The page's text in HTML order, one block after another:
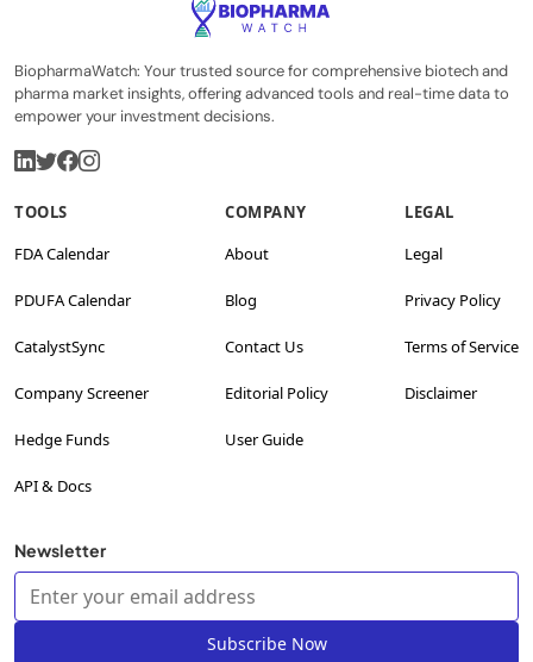
BiopharmaWatch: Your trusted source for comprehensive biotech and
pharma market insights, offering advanced tools and real-time data to
empower your investment decisions.
TOOLS
FDA Calendar
PDUFA Calendar
CatalystSync
Company Screener
Hedge Funds
API & Docs
COMPANY
About
Blog
Contact Us
Editorial Policy
User Guide
LEGAL
Legal
Privacy Policy
Terms of Service
Disclaimer
Newsletter
Subscribe Now